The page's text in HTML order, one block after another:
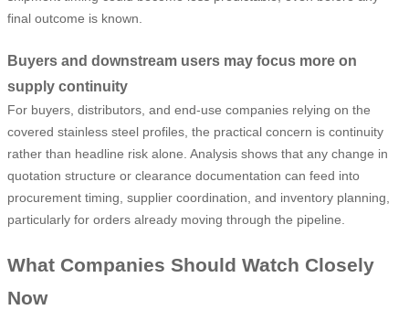
final outcome is known.
Buyers and downstream users may focus more on
supply continuity
For buyers, distributors, and end-use companies relying on the
covered stainless steel profiles, the practical concern is continuity
rather than headline risk alone. Analysis shows that any change in
quotation structure or clearance documentation can feed into
procurement timing, supplier coordination, and inventory planning,
particularly for orders already moving through the pipeline.
What Companies Should Watch Closely
Now